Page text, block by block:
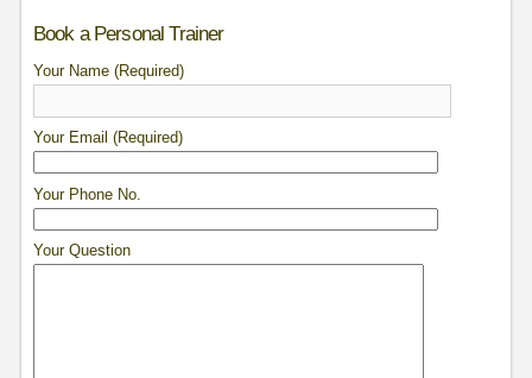
Book a Personal Trainer
Your Name (Required)
Your Email (Required)
Your Phone No.
Your Question